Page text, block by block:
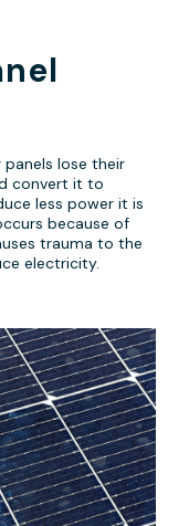
panels lose their
convert it to
less power it is
because of
trauma to the
electricity.